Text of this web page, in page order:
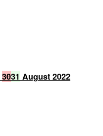
3031 August 2022